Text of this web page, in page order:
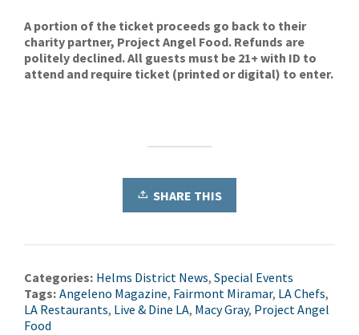
A portion of the ticket proceeds go back to their
charity partner, Project Angel Food. Refunds are
politely declined. All guests must be 21+ with ID to
attend and require ticket (printed or digital) to enter.
SHARE THIS
Categories: Helms District News, Special Events
Tags: Angeleno Magazine, Fairmont Miramar, LA Chefs,
LA Restaurants, Live & Dine LA, Macy Gray, Project Angel
Food